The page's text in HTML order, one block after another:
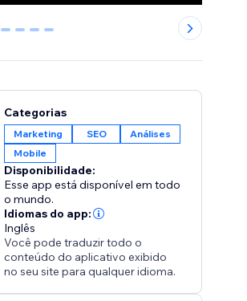
2 3 4 5
Categorias
Marketing SEO
Análises
Mobile
Disponibilidade:
Esse app está disponível em todo
o mundo.
Idiomas do app:
Inglês
Você pode traduzir todo o
conteúdo do aplicativo exibido
no seu site para qualquer idioma.